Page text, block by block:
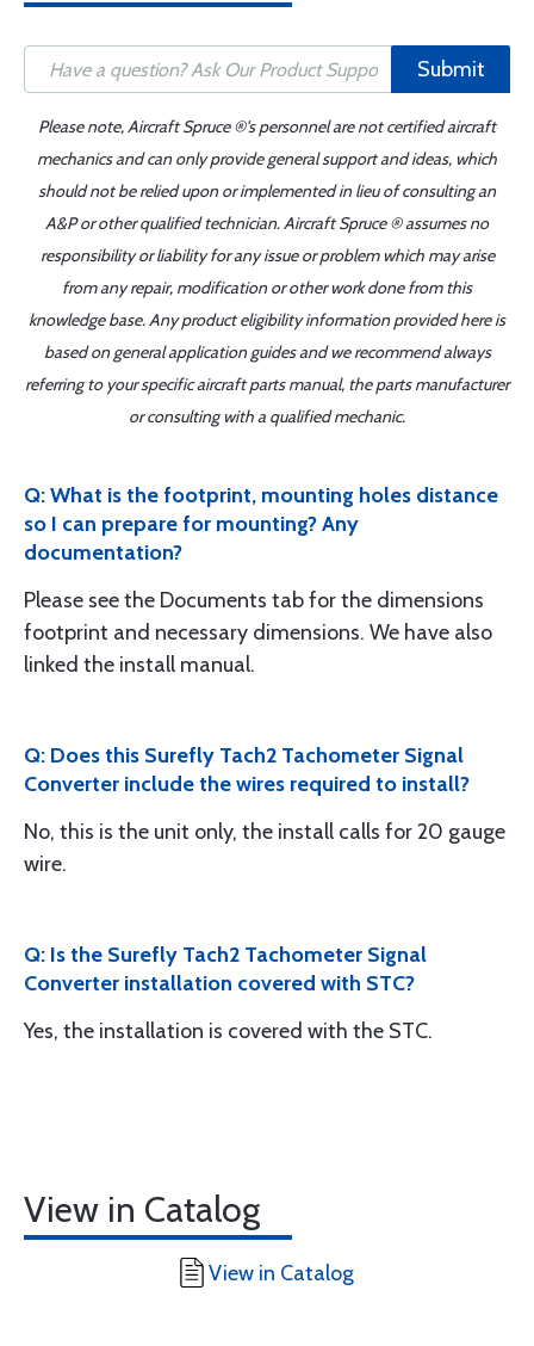
Submit
Please note, Aircraft Spruce ®'s personnel are not certified aircraft
mechanics and can only provide general support and ideas, which
should not be relied upon or implemented in lieu of consulting an
A&P or other qualified technician. Aircraft Spruce ® assumes no
responsibility or liability for any issue or problem which may arise
from any repair, modification or other work done from this
knowledge base. Any product eligibility information provided here is
based on general application guides and we recommend always
referring to your specific aircraft parts manual, the parts manufacturer
or consulting with a qualified mechanic.
Q: What is the footprint, mounting holes distance
so I can prepare for mounting? Any
documentation?
Please see the Documents tab for the dimensions
footprint and necessary dimensions. We have also
linked the install manual.
Q: Does this Surefly Tach2 Tachometer Signal
Converter include the wires required to install?
No, this is the unit only, the install calls for 20 gauge
wire.
Q: Is the Surefly Tach2 Tachometer Signal
Converter installation covered with STC?
Yes, the installation is covered with the STC.
View in Catalog
View in Catalog